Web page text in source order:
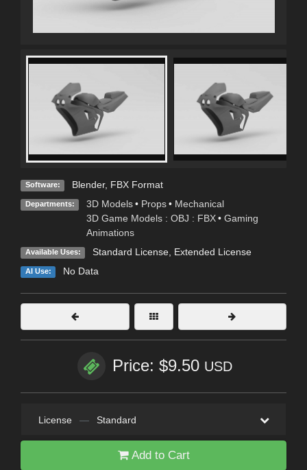
Software: Blender, FBX Format
Departments: 3D Models • Props • Mechanical
3D Game Models : OBJ : FBX • Gaming
Animations
Available Uses: Standard License, Extended License
AI Use: No Data
Price: $9.50 USD
License — Standard
Add to Cart